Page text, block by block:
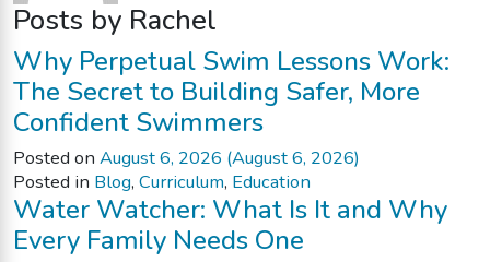
Posts by Rachel
Why Perpetual Swim Lessons Work:
The Secret to Building Safer, More
Confident Swimmers
Posted onAugust 6, 2026 (August 6, 2026)
Posted in Blog,Curriculum, Education
Water Watcher: What Is It and Why
Every Family Needs One